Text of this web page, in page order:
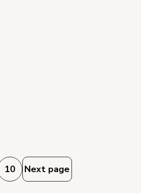
10 Next page